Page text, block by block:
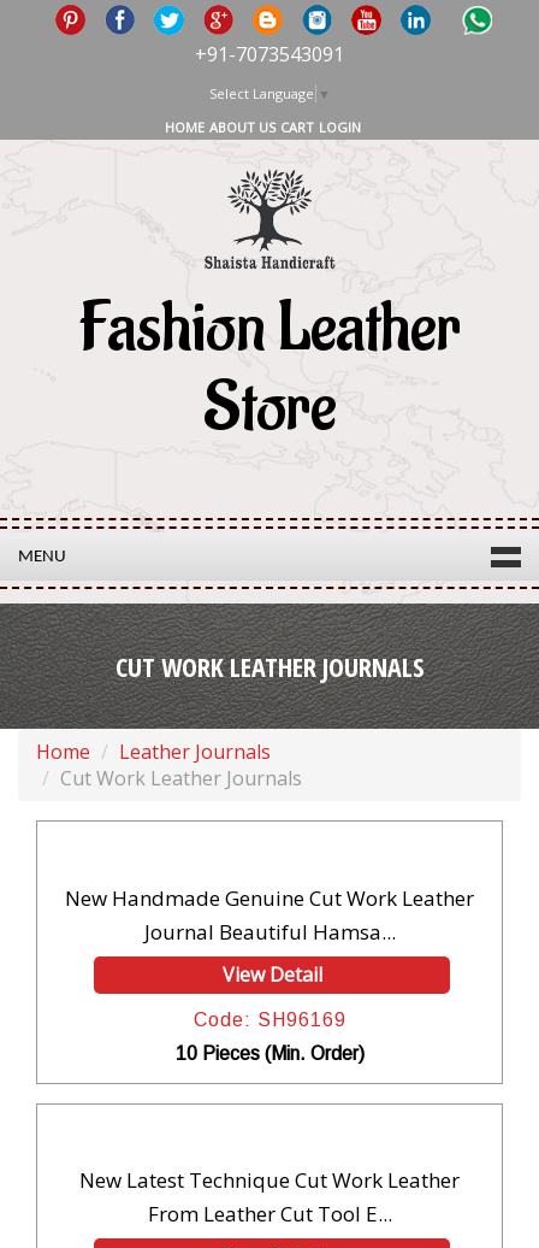
+91-7073543091
Select Language ▼
HOME ABOUT US CART LOGIN
Fashion Leather
Store
MENU
CUT WORK LEATHER JOURNALS
Home
Leather Journals
Cut Work Leather Journals
New Handmade Genuine Cut Work Leather
Journal Beautiful Hamsa...
View Detail
Code: SH96169
10 Pieces (Min. Order)
New Latest Technique Cut Work Leather
From Leather Cut Tool E...